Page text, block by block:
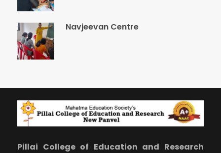
Navjeevan Centre
Pillai College of Education and Research